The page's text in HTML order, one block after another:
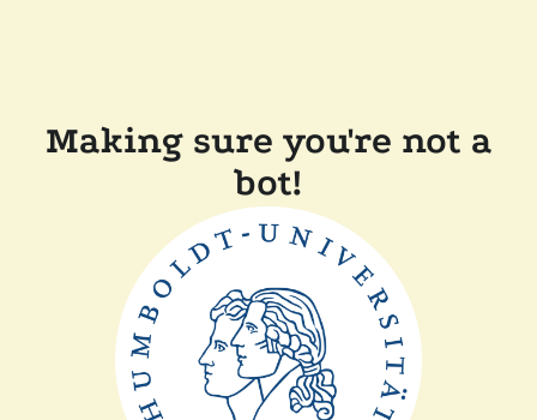
Making sure you're not a
bot!